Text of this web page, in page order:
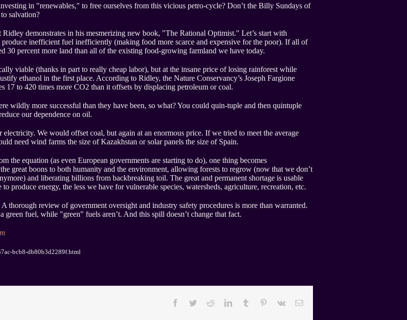
in "renewables," to free ourselves from this vicious petro-cycle? Don’t the Billy Sundays of
salvation?
demonstrates in his mesmerizing new book, "The Rational Optimist." Let’s start with
inefficient fuel inefficiently (making food more scarce and expensive for the poor). If all of
30 percent more land than all of the existing food-growing farmland we have today.
viable (thanks in part to really cheap labor), but at the insane price of losing rainforest while
ethanol in the first place. According to Ridley, the Nature Conservancy’s Joseph Fargione
17 to 420 times more CO2 than it offsets by displacing petroleum or coal.
wildly more successful than they have been, so what? You could quin-tuple and then quintuple
our dependence on oil.
We would offset coal, but again at an enormous price. If we tried to meet the average
need wind farms the size of Kazakhstan or solar panels the size of Spain.
the equation (as even European governments are starting to do), one thing becomes
great boons to both humanity and the environment, allowing forests to regrow (now that we don’t
and liberating billions from backbreaking toil. The great and permanent shortage is usable
produce energy, the less we have for vulnerable species, watersheds, agriculture, recreation, etc.
thorough review of government oversight and industry safety procedures is more than warranted.
green fuel, while "green" fuels aren’t. And this spill doesn’t change that fact.
bcb8-db80b3d2289f.html
Facebook
TwitterRedditLinkedInTumblr Pinterest
Vk Email